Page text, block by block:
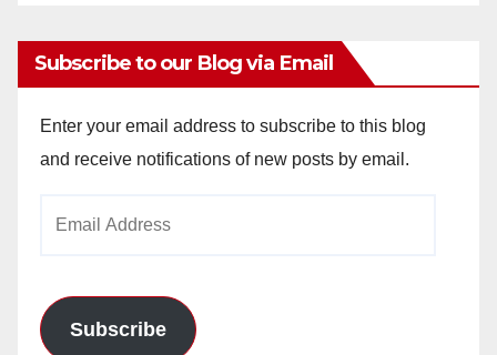
Subscribe to our Blog via Email
Enter your email address to subscribe to this blog
and receive notifications of new posts by email.
Subscribe